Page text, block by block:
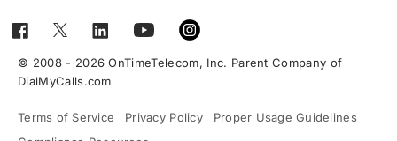
© 2008 - 2026 OnTimeTelecom, Inc. Parent Company of
DialMyCalls.com
Terms of Service Privacy Policy
Proper Usage Guidelines